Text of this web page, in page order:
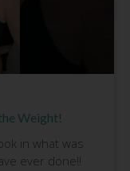
Weight!
in what was
ever done!!